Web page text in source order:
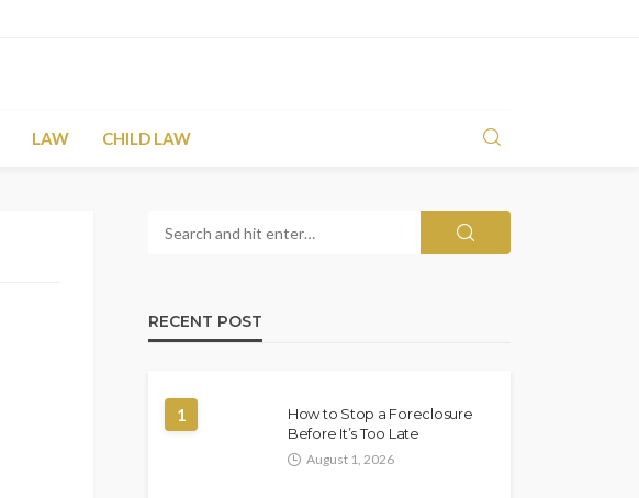
LAW CHILD LAW
RECENT POST
1
How to Stop a Foreclosure
Before It’s Too Late
August 1, 2026